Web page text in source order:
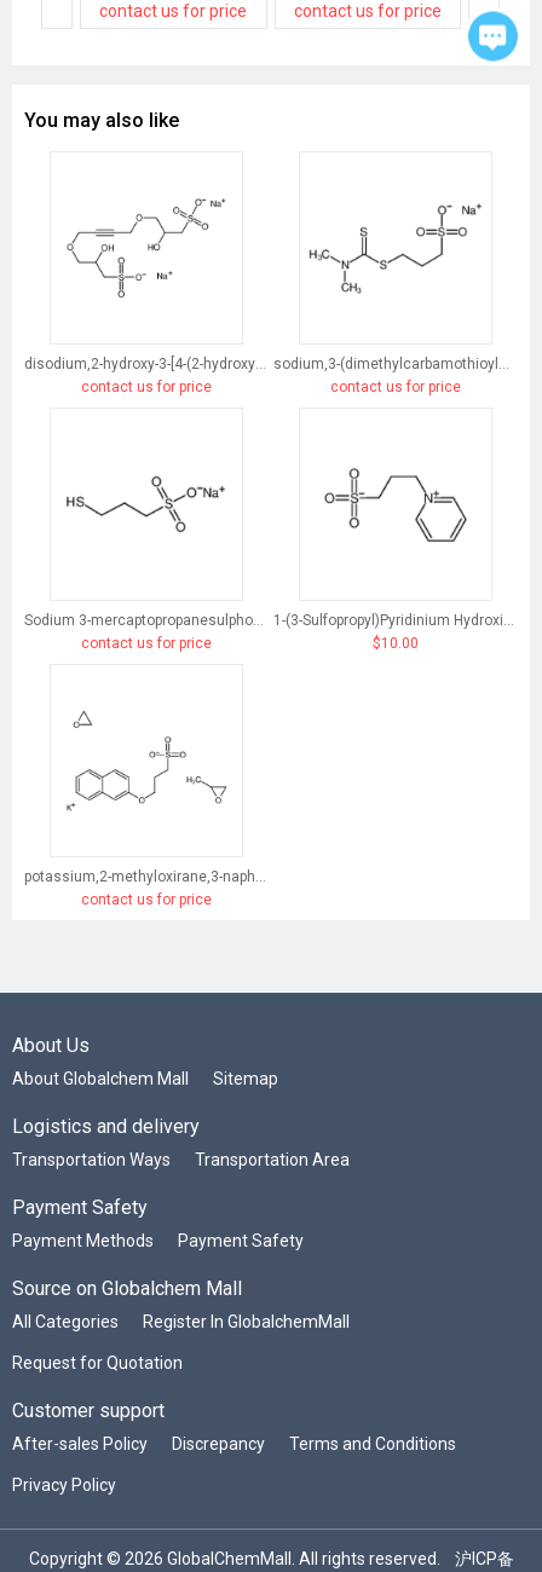
contact us for price
contact us for price
You may also like
disodium,2-hydroxy-3-[4-(2-hydroxy-3-sulfonatopropoxy)but-2-ynoxy]propane-1-sulfonate
contact us for price
sodium,3-(dimethylcarbamothioylsulfanyl)propane-1-sulfonate
contact us for price
Sodium 3-mercaptopropanesulphonate
contact us for price
1-(3-Sulfopropyl)Pyridinium Hydroxide, Inner Salt
$10.00
potassium,2-methyloxirane,3-naphthalen-2-yloxypropane-1-sulfonate,oxirane
contact us for price
About Us
About Globalchem Mall Sitemap
Logistics and delivery
Transportation Ways Transportation Area
Payment Safety
Payment Methods Payment Safety
Source on Globalchem Mall
All Categories Register In GlobalchemMall
Request for Quotation
Customer support
After-sales Policy Discrepancy Terms and Conditions
Privacy Policy
Copyright © 2026 GlobalChemMall. All rights reserved. 沪ICP备